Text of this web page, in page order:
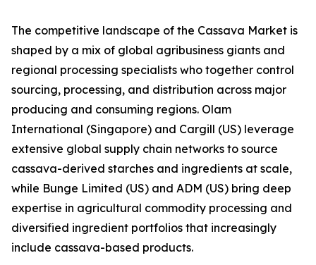
The competitive landscape of the Cassava Market is
shaped by a mix of global agribusiness giants and
regional processing specialists who together control
sourcing, processing, and distribution across major
producing and consuming regions. Olam
International (Singapore) and Cargill (US) leverage
extensive global supply chain networks to source
cassava-derived starches and ingredients at scale,
while Bunge Limited (US) and ADM (US) bring deep
expertise in agricultural commodity processing and
diversified ingredient portfolios that increasingly
include cassava-based products.